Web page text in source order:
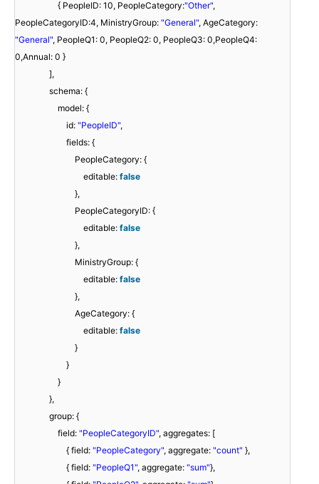
{ PeopleID: 10, PeopleCategory:"Other",
PeopleCategoryID:4, MinistryGroup: "General", AgeCategory:
"General", PeopleQ1: 0, PeopleQ2: 0, PeopleQ3: 0,PeopleQ4:
0,Annual: 0 }
],
schema: {
model: {
id: "PeopleID",
fields: {
PeopleCategory: {
editable: false
},
PeopleCategoryID: {
editable: false
},
MinistryGroup: {
editable: false
},
AgeCategory: {
editable: false
}
}
}
},
group: {
field: "PeopleCategoryID", aggregates: [
{ field: "PeopleCategory", aggregate: "count" },
{ field: "PeopleQ1", aggregate: "sum"},